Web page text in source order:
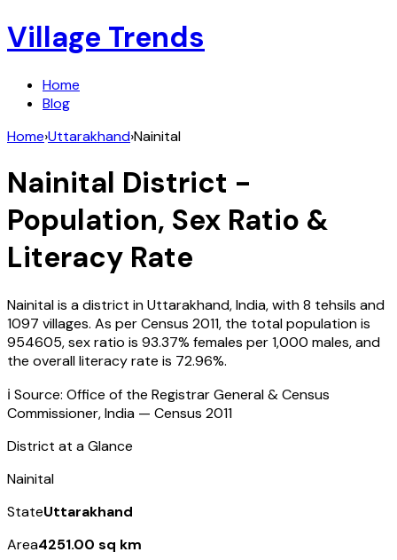
Village Trends
Home
Blog
Home›Uttarakhand›Nainital
Nainital District -
Population, Sex Ratio &
Literacy Rate
Nainitalis a district inUttarakhand,India, with8 tehsils and
1097 villages. As per Census 2011, the total population is
954605, sex ratio is 93.37% females per 1,000 males, and
the overall literacy rate is 72.96%.
ℹ️ Source: Office of the Registrar General & Census
Commissioner, India — Census 2011
District at a Glance
Nainital
StateUttarakhand
Area4251.00 sq km